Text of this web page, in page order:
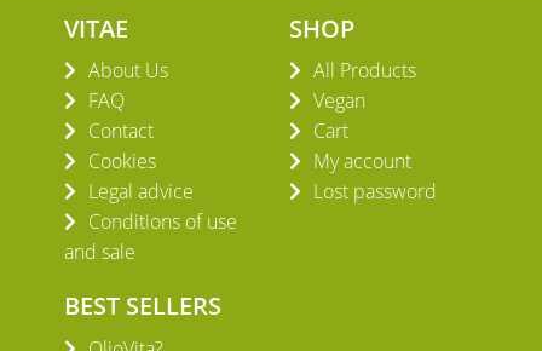
VITAE
About Us
FAQ
Contact
Cookies
Legal advice
Conditions of use
and sale
SHOP
All Products
Vegan
Cart
My account
Lost password
BEST SELLERS